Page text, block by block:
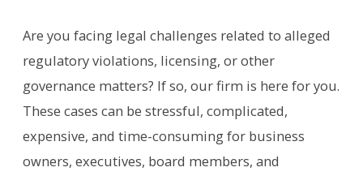
Are you facing legal challenges related to alleged
regulatory violations, licensing, or other
governance matters? If so, our firm is here for you.
These cases can be stressful, complicated,
expensive, and time-consuming for business
owners, executives, board members, and